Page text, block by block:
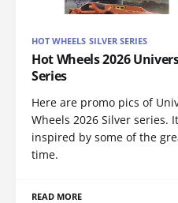
HOT WHEELS SILVER SERIES
Hot Wheels 2026
Series
Here are promo pics of
Wheels 2026 Silver series.
inspired by some of the
time.
READ MORE